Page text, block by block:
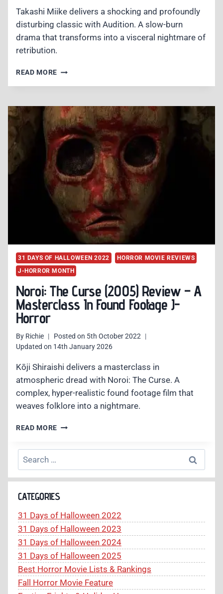
Takashi Miike delivers a shocking and profoundly
disturbing classic with Audition. A slow-burn
drama that transforms into a visceral nightmare of
retribution.
READ MORE AUDITION
A
DISTURBING
MASTERCLASS
IN
J-
HORROR
DREAD
31 DAYS OF HALLOWEEN 2022
HORROR MOVIE REVIEWS
J-HORROR MONTH
Noroi: The Curse (2005) Review – A
Masterclass In Found Footage J-
Horror
By Richie Posted on 5th October 2022
Updated on 14th January 2026
Kōji Shiraishi delivers a masterclass in
atmospheric dread with Noroi: The Curse. A
complex, hyper-realistic found footage film that
weaves folklore into a nightmare.
READ MORE NOROI:
–
MASTERCLASS
FOUND
FOOTAGE
J-
HORROR
Search
for:
CATEGORIES
31 Days of Halloween 2022
31 Days of Halloween 2023
31 Days of Halloween 2024
31 Days of Halloween 2025
Best Horror Movie Lists & Rankings
Fall Horror Movie Feature